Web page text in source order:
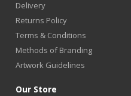
Delivery
Returns Policy
Terms & Conditions
Methods of Branding
Artwork Guidelines
Our Store